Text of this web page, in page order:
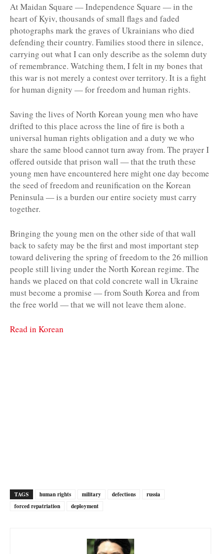
At Maidan Square — Independence Square — in the
heart of Kyiv, thousands of small flags and faded
photographs mark the graves of Ukrainians who died
defending their country. Families stood there in silence,
carrying out what I can only describe as the solemn duty
of remembrance. Watching them, I felt in my bones that
this war is not merely a contest over territory. It is a fight
for human dignity — for freedom and human rights.
Saving the lives of North Korean young men who have
drifted to this place across the line of fire is both a
universal human rights obligation and a duty we who
share the same blood cannot turn away from. The prayer I
offered outside that prison wall — that the truth these
young men have encountered here might one day become
the seed of freedom and reunification on the Korean
Peninsula — is a burden our entire society must carry
together.
Bringing the young men on the other side of that wall
back to safety may be the first and most important step
toward delivering the spring of freedom to the 26 million
people still living under the North Korean regime. The
hands we placed on that cold concrete wall in Ukraine
must become a promise — from South Korea and from
the free world — that we will not leave them alone.
Read in Korean
TAGS human rights military defections
russia
forced repatriation
deployment